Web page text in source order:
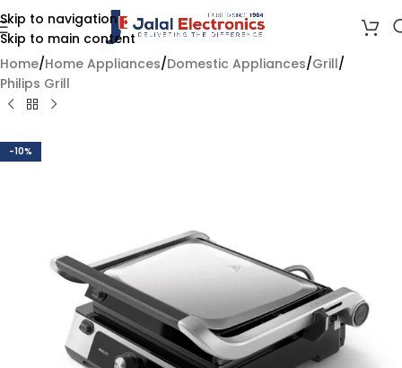
Skip to navigation
Skip to main content
Home/Home Appliances/Domestic Appliances/Grill/
Philips Grill
-10%